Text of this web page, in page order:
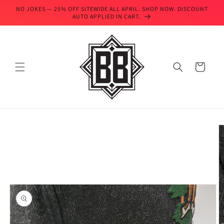
Skip to
NO JOKES — 25% OFF SITEWIDE ALL APRIL. SHOP NOW. DISCOUNT
AUTO APPLIED IN CART.
Cart